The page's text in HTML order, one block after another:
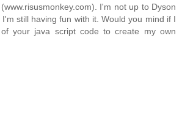
I'm not up to Dyson
still having fun with it. Would you mind if I
your java script code to create my own